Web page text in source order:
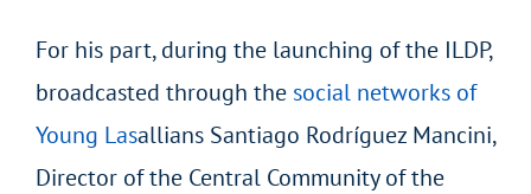
For his part, during the launching of the ILDP,
broadcasted through the social networks of
Young Lasallians Santiago Rodríguez Mancini,
Director of the Central Community of the